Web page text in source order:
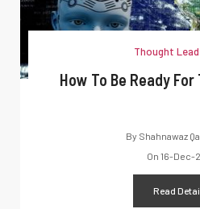
Thought
How To Be Ready
By Shahnawaz
On 16-Dec-
Read